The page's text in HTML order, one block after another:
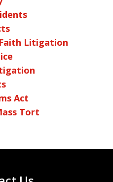
Litigation
Act
Tort